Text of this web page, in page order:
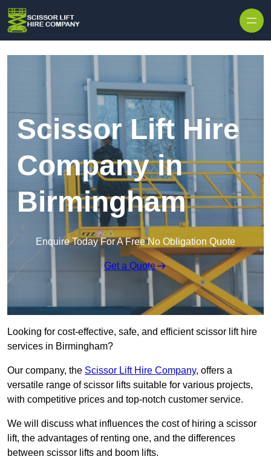
Scissor Lift Hire
Company in
Birmingham
Enquire Today For A Free No Obligation Quote
Get a Quote
Looking for cost-effective, safe, and efficient scissor lift hire
services in Birmingham?
Our company, the Scissor Lift Hire Company, offers a
versatile range of scissor lifts suitable for various projects,
with competitive prices and top-notch customer service.
We will discuss what influences the cost of hiring a scissor
lift, the advantages of renting one, and the differences
between scissor lifts and boom lifts.